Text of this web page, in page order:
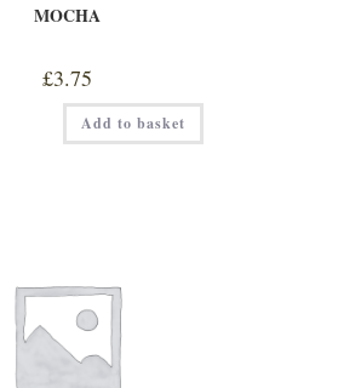
MOCHA
£3.75
Add to basket